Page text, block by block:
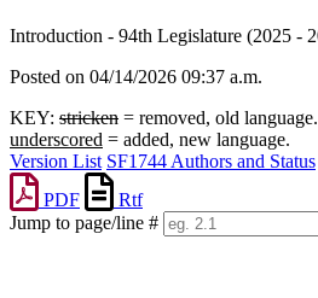
Introduction - 94th Legislature (2025 -
Posted on 04/14/2026 09:37 a.m.
KEY: stricken = removed, old language.
underscored = added, new language.
Version List SF1744 Authors and Status
PDF
Rtf
Jump to page/line #